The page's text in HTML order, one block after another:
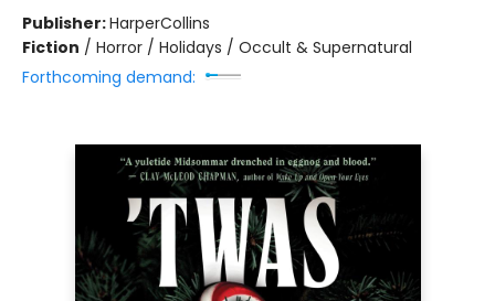
Publisher:HarperCollins
Fiction / Horror / Holidays / Occult & Supernatural
Forthcoming demand: